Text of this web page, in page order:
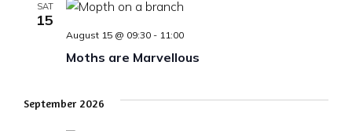
SAT
15
Moths are Marvellous
August 15 @ 09:30 - 11:00
September 2026